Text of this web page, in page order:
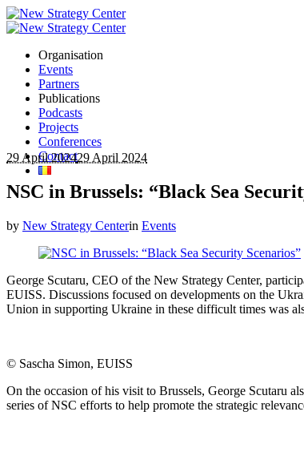
Organisation
Events
Partners
Publications
Podcasts
Projects
Conferences
Contact
29 April 202429 April 2024
NSC in Brussels: “Black Sea
by New Strategy Centerin Events
George Scutaru, CEO of the New Strategy Center,
EUISS. Discussions focused on developments on the
Union in supporting Ukraine in these difficult times was
© Sascha Simon, EUISS
On the occasion of his visit to Brussels, George Scutaru
series of NSC efforts to help promote the strategic